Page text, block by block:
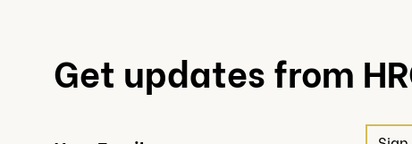
Get updates from